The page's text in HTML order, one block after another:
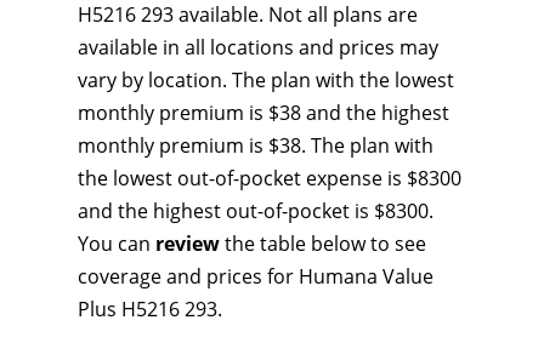
H5216 293 available. Not all plans are
available in all locations and prices may
vary by location. The plan with the lowest
monthly premium is $38 and the highest
monthly premium is $38. The plan with
the lowest out-of-pocket expense is $8300
and the highest out-of-pocket is $8300.
You can reviewthe table below to see
coverage and prices for Humana Value
Plus H5216 293.